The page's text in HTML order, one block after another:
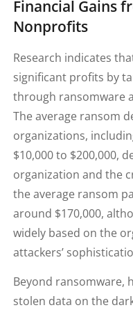
Financial Gains
Nonprofits
Research indicates
significant profits by
through ransomware
The average ransom
organizations,
$10,000 to $200,000,
organization and the
the average ransom
around $170,000,
widely based on the
attackers’
Beyond ransomware,
stolen data on the